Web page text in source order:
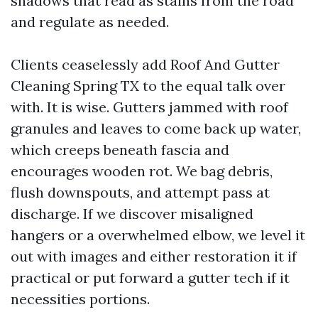
and regulate as needed.
Clients ceaselessly add Roof And Gutter
Cleaning Spring TX to the equal talk over
with. It is wise. Gutters jammed with roof
granules and leaves to come back up water,
which creeps beneath fascia and
encourages wooden rot. We bag debris,
flush downspouts, and attempt pass at
discharge. If we discover misaligned
hangers or a overwhelmed elbow, we level it
out with images and either restoration it if
practical or put forward a gutter tech if it
necessities portions.